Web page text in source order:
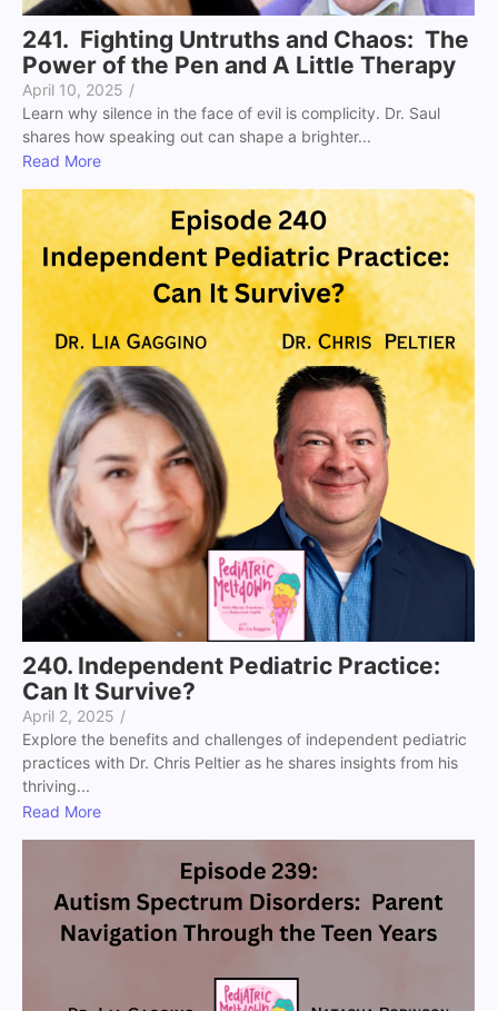
241. Fighting Untruths and Chaos: The
Power of the Pen and A Little Therapy
April 10, 2025 /
Learn why silence in the face of evil is complicity. Dr. Saul
shares how speaking out can shape a brighter...
Read More
240. Independent Pediatric Practice:
Can It Survive?
April 2, 2025 /
Explore the benefits and challenges of independent pediatric
practices with Dr. Chris Peltier as he shares insights from his
thriving...
Read More